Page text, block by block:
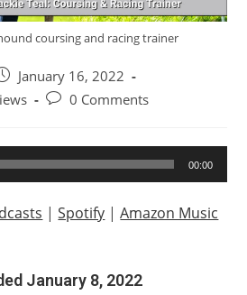
coursing and racing trainer
January 16, 2022
Post0 Comments
00:00
|Spotify |Amazon Music
January 8, 2022